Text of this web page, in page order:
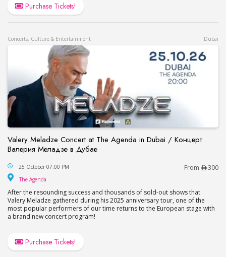
Purchase Tickets!
Concerts, Culture & Entertainment Dubai
Valery Meladze Concert at The Agenda in Dubai / Концерт
Валерия Меладзе в Дубае
Valery Meladze Concert at The Agenda in
25 October 07:00 PM From 300
The Agenda
After the resounding success and thousands of sold-out shows that
Valery Meladze gathered during his 2025 anniversary tour, one of the
most popular performers of our time returns to the European stage with
a brand new concert program!
Purchase Tickets!